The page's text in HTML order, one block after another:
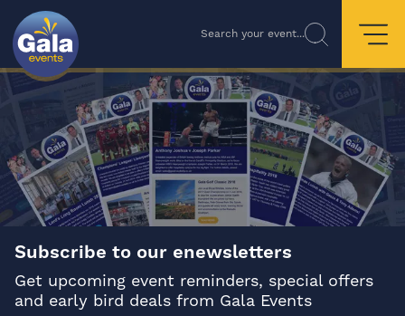
Search your event...
Subscribe to our enewsletters
Get upcoming event reminders, special offers
and early bird deals from Gala Events